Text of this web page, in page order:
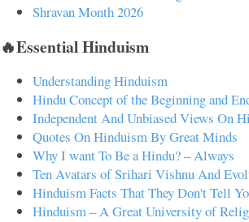
Shravan Month 2026
🔥Essential Hinduism
Understanding Hinduism
Hindu Concept of the Beginning and
Independent And Unbiased Views On
Quotes On Hinduism By Great Minds
Why I want To Be a Hindu? – Always
Ten Avatars of Srihari Vishnu And
Hinduism Facts That They Don't Tell
Hinduism – A Great University of